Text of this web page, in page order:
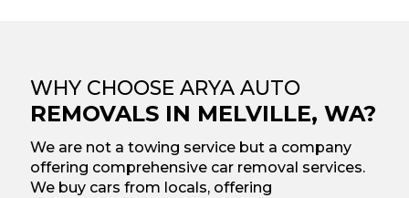
WHY CHOOSE ARYA AUTO
REMOVALS IN MELVILLE, WA?
We are not a towing service but a company
offering comprehensive car removal services.
We buy cars from locals, offering